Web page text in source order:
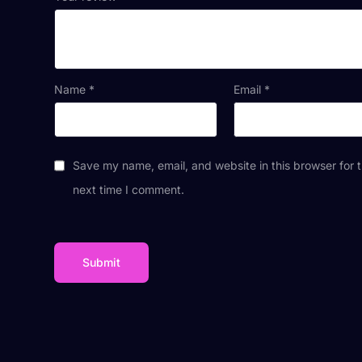
Name * Email *
Save my name, email, and website in this browser for
next time I comment.